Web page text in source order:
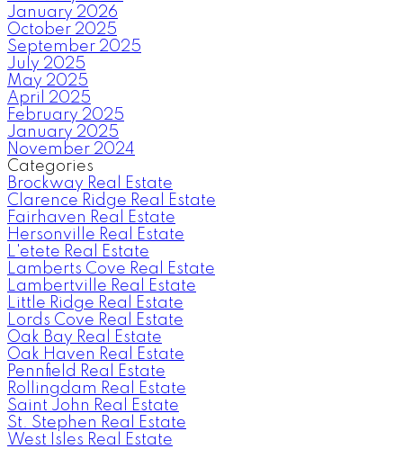
January 2026
October 2025
September 2025
July 2025
May 2025
April 2025
February 2025
January 2025
November 2024
Categories
Brockway Real Estate
Clarence Ridge Real Estate
Fairhaven Real Estate
Hersonville Real Estate
L'etete Real Estate
Lamberts Cove Real Estate
Lambertville Real Estate
Little Ridge Real Estate
Lords Cove Real Estate
Oak Bay Real Estate
Oak Haven Real Estate
Pennfield Real Estate
Rollingdam Real Estate
Saint John Real Estate
St. Stephen Real Estate
West Isles Real Estate